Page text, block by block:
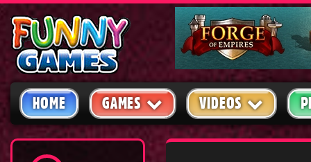
HOME GAMES VIDEOS